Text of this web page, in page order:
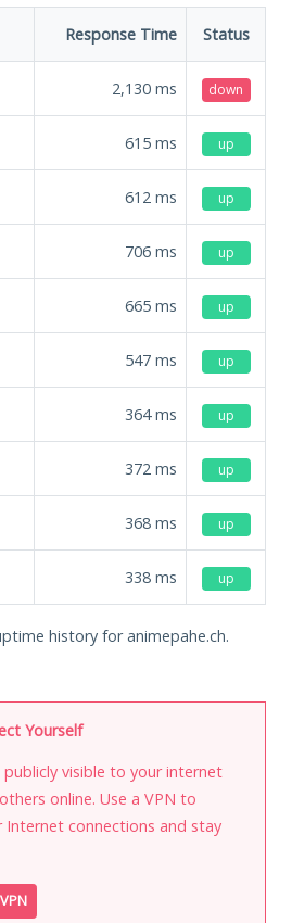
Response Time Status
2,130 ms down
615 ms up
612 ms up
706 ms up
665 ms up
547 ms up
364ms up
372 ms up
368 ms up
338 ms up
history for animepahe.ch.
Yourself
visible to your internet
online. Use a VPN to
Internet connections and stay